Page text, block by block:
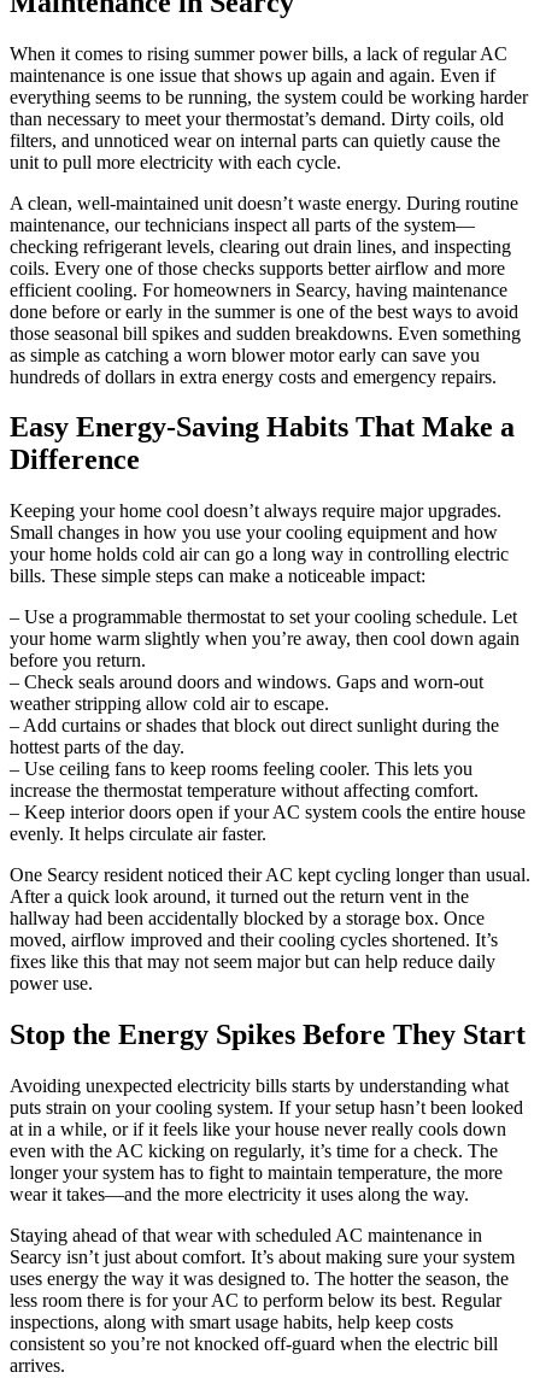
When it comes to rising summer power bills, a lack of regular AC
maintenance is one issue that shows up again and again. Even if
everything seems to be running, the system could be working harder
than necessary to meet your thermostat’s demand. Dirty coils, old
filters, and unnoticed wear on internal parts can quietly cause the
unit to pull more electricity with each cycle.
A clean, well-maintained unit doesn’t waste energy. During routine
maintenance, our technicians inspect all parts of the system—
checking refrigerant levels, clearing out drain lines, and inspecting
coils. Every one of those checks supports better airflow and more
efficient cooling. For homeowners in Searcy, having maintenance
done before or early in the summer is one of the best ways to avoid
those seasonal bill spikes and sudden breakdowns. Even something
as simple as catching a worn blower motor early can save you
hundreds of dollars in extra energy costs and emergency repairs.
Easy Energy-Saving Habits That Make a
Difference
Keeping your home cool doesn’t always require major upgrades.
Small changes in how you use your cooling equipment and how
your home holds cold air can go a long way in controlling electric
bills. These simple steps can make a noticeable impact:
– Use a programmable thermostat to set your cooling schedule. Let
your home warm slightly when you’re away, then cool down again
before you return.
– Check seals around doors and windows. Gaps and worn-out
weather stripping allow cold air to escape.
– Add curtains or shades that block out direct sunlight during the
hottest parts of the day.
– Use ceiling fans to keep rooms feeling cooler. This lets you
increase the thermostat temperature without affecting comfort.
– Keep interior doors open if your AC system cools the entire house
evenly. It helps circulate air faster.
One Searcy resident noticed their AC kept cycling longer than usual.
After a quick look around, it turned out the return vent in the
hallway had been accidentally blocked by a storage box. Once
moved, airflow improved and their cooling cycles shortened. It’s
fixes like this that may not seem major but can help reduce daily
power use.
Stop the Energy Spikes Before They Start
Avoiding unexpected electricity bills starts by understanding what
puts strain on your cooling system. If your setup hasn’t been looked
at in a while, or if it feels like your house never really cools down
even with the AC kicking on regularly, it’s time for a check. The
longer your system has to fight to maintain temperature, the more
wear it takes—and the more electricity it uses along the way.
Staying ahead of that wear with scheduled AC maintenance in
Searcy isn’t just about comfort. It’s about making sure your system
uses energy the way it was designed to. The hotter the season, the
less room there is for your AC to perform below its best. Regular
inspections, along with smart usage habits, help keep costs
consistent so you’re not knocked off-guard when the electric bill
arrives.